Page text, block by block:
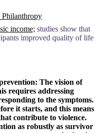
Philanthropy
income; studies show that
improved quality of life
The vision of
requires addressing
to the symptoms.
it starts, and this means
contribute to violence.
as robustly as survivor